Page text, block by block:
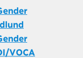
VOCA